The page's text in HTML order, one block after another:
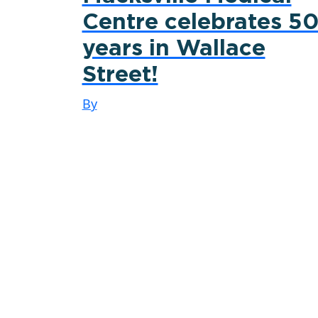
Centre celebrates 50
years in Wallace
Street!
By